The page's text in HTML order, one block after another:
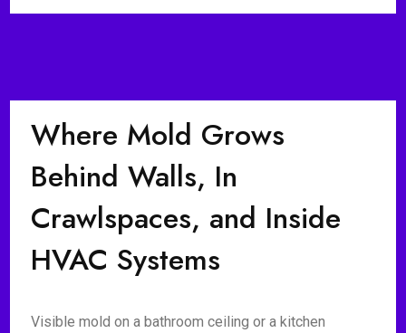
Where Mold Grows
Behind Walls, In
Crawlspaces, and Inside
HVAC Systems
Visible mold on a bathroom ceiling or a kitchen